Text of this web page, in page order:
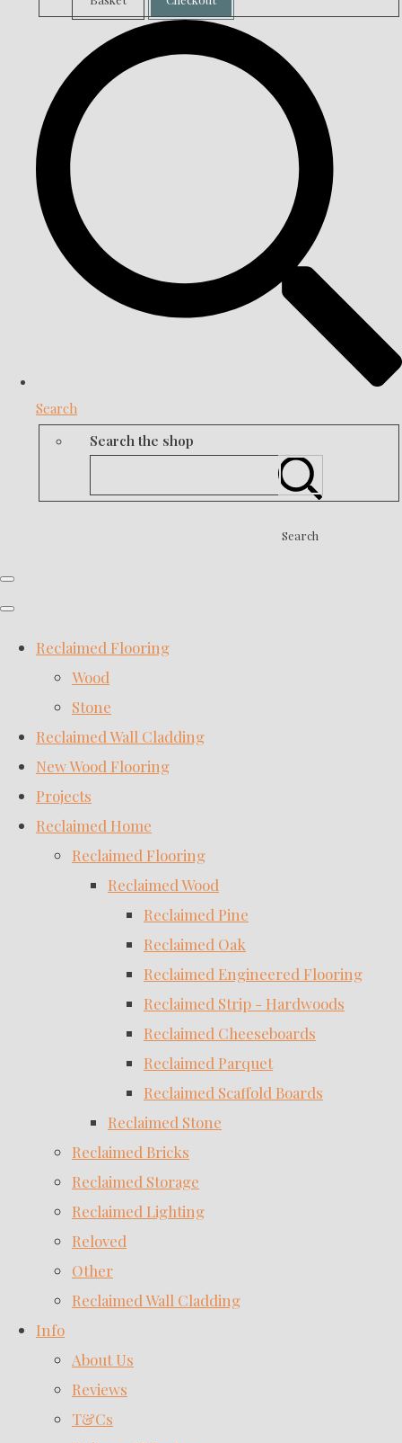
Search
Search the shop
Search
Reclaimed Flooring
Wood
Stone
Reclaimed Wall Cladding
New Wood Flooring
Projects
Reclaimed Home
Reclaimed Flooring
Reclaimed Wood
Reclaimed Pine
Reclaimed Oak
Reclaimed Engineered Flooring
Reclaimed Strip - Hardwoods
Reclaimed Cheeseboards
Reclaimed Parquet
Reclaimed Scaffold Boards
Reclaimed Stone
Reclaimed Bricks
Reclaimed Storage
Reclaimed Lighting
Reloved
Other
Reclaimed Wall Cladding
Info
About Us
Reviews
T&Cs